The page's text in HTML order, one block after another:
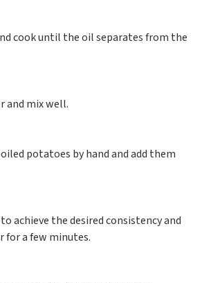
cook until the oil separates from the
and mix well.
potatoes by hand and add them
achieve the desired consistency and
for a few minutes.